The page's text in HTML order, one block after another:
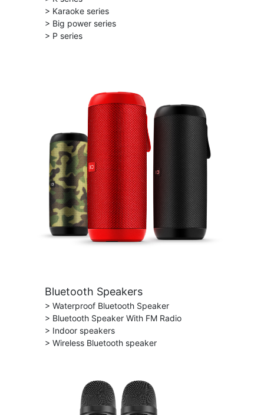
> Karaoke series
> Big power series
> P series
Bluetooth Speakers
> Waterproof Bluetooth Speaker
> Bluetooth Speaker With FM Radio
> Indoor speakers
> Wireless Bluetooth speaker